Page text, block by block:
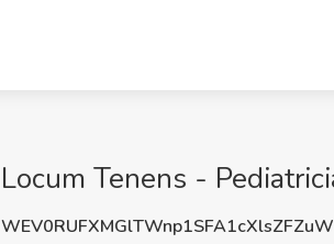
Locum Tenens -